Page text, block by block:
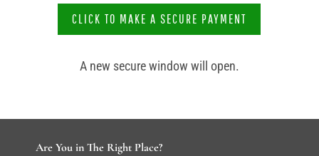
CLICK TO MAKE A SECURE PAYMENT
A new secure window will open.
Are You in The Right Place?